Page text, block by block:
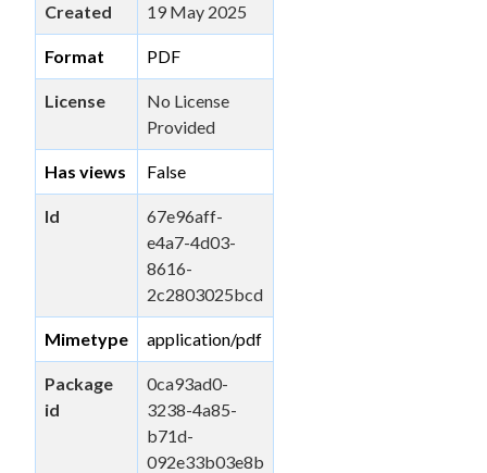
Created 19 May 2025
Format PDF
License
No License
Provided
Has views False
Id
67e96aff-
e4a7-4d03-
8616-
2c2803025bcd
Mimetype application/pdf
Package
id
0ca93ad0-
3238-4a85-
b71d-
092e33b03e8b